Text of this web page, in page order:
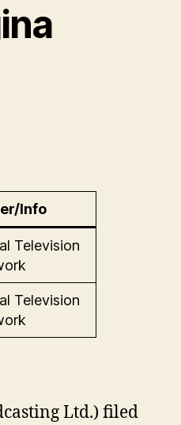
Info
Television
Television
Ltd.) filed